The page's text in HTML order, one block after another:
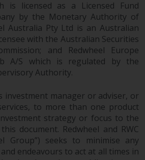
describes
capabilities and is for
purposes only. None
contained on this
intended to constitute
sell, or an invitation or
of an offer to buy any
service provided by
and must not be relied
with any
decision. This website
any specific
is licensed as a Licensed Fund
by the Monetary Authority of
Australia Pty Ltd is an Australian
with the Australian Securities
and Redwheel Europe
A/S which is regulated by the
Authority.
investment manager or adviser, or
to more than one product
strategy or focus to the
document. Redwheel and RWC
Group”) seeks to minimise any
endeavours to act at all times in